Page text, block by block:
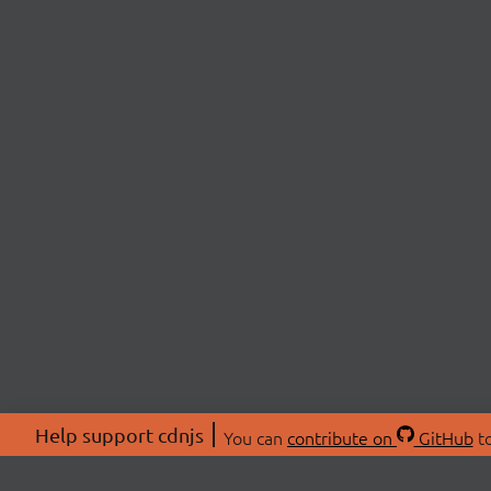
Help support cdnjs You can contribute on GitHub